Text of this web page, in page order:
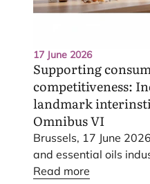
17 June 2026
Supporting
competitiveness:
landmark
OmnibusVI
Brussels, 17 June 2026
and essential oils
interinstitutional
Read more